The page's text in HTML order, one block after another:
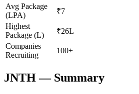
Avg Package
(LPA)
₹7
Highest
Package (L)
₹26L
Companies
Recruiting
100+
JNTH— Summary